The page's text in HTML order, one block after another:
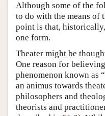
Although some of the
to do with the means of
point is that,
one form.
Theater might be
One reason for
phenomenon known as
an animus towards
philosophers and
theorists and